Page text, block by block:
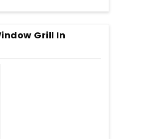
Grill In